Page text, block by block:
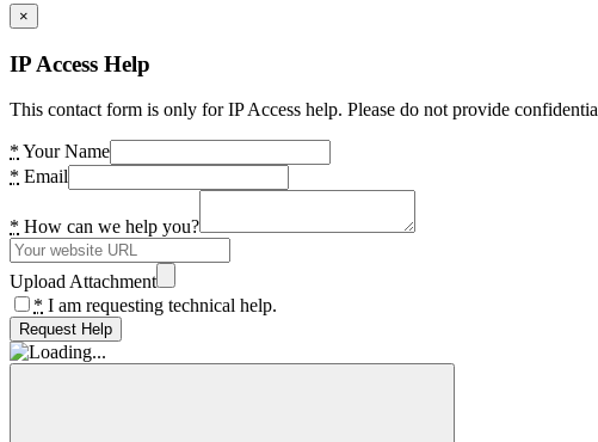
×
IP Access Help
This contact form is only for IP Access help. Please do not provide
* Your Name
* Email
* How can we help you?
Upload Attachment
* I am requesting technical help.